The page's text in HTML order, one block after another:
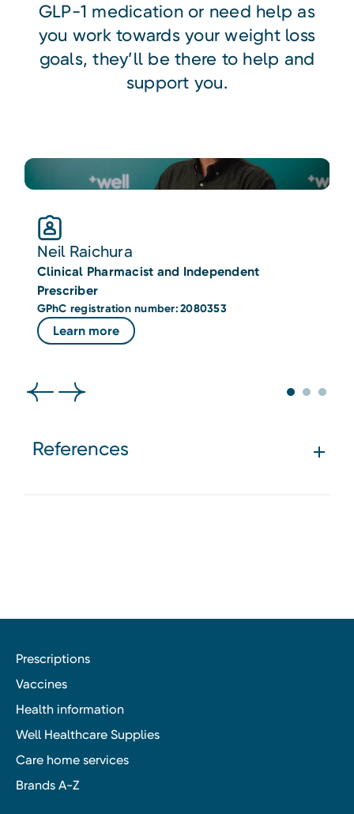
GLP-1 medication or need help as
you work towards your weight loss
goals, they’ll be there to help and
support you.
Neil Raichura
Clinical Pharmacist and Independent
Prescriber
GPhC registration number: 2080353
Learn more
References
Prescriptions
Vaccines
Health information
Well Healthcare Supplies
Care home services
Brands A-Z